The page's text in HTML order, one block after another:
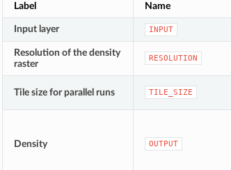
Label Name
Input layer INPUT
Resolution of the density
raster
RESOLUTION
Tile size for parallel runs TILE_SIZE
Density OUTPUT